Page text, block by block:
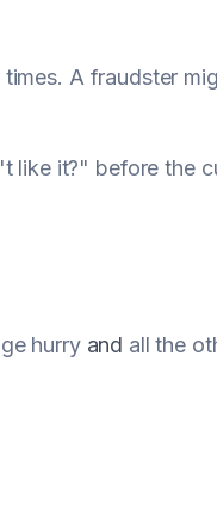
A fraudster
like it?" before the
hurry and all the